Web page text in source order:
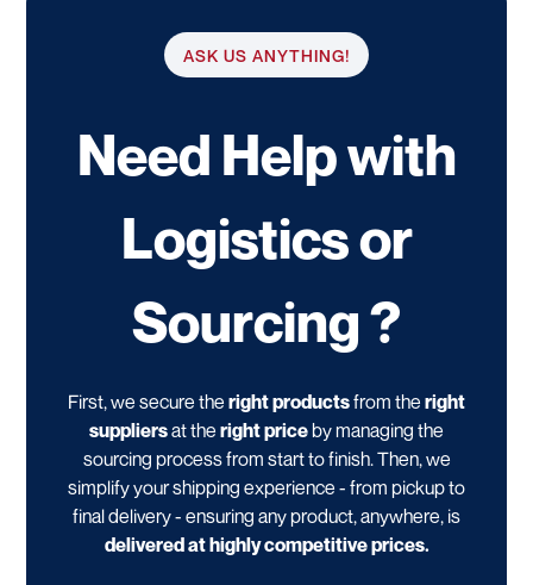
ASK US ANYTHING!
Need Help with
Logistics or
Sourcing ?
First, we secure the right productsfrom the right
suppliersat the right priceby managing the
sourcing process from start to finish. Then, we
simplify your shipping experience - from pickup to
final delivery - ensuring any product, anywhere, is
delivered at highly competitive prices.